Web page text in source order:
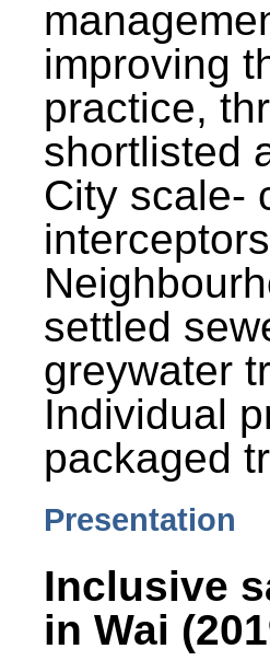
improving
practice,
shortlisted
City scale-
settled
greywater
Individual
packaged
Presentation
Inclusive
in Wai